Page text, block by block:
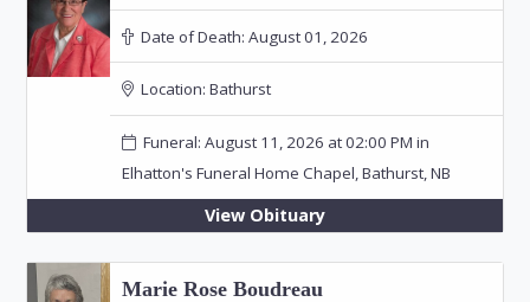
Date of Death: August 01, 2026
Location: Bathurst
Funeral: August 11, 2026 at 02:00 PM in
Elhatton's Funeral Home Chapel, Bathurst, NB
View Obituary
Marie Rose Boudreau